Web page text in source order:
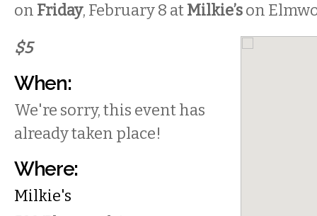
on Friday, February 8 atMilkie’son
$5
When:
We're sorry, this event has
already taken place!
Where:
Milkie's